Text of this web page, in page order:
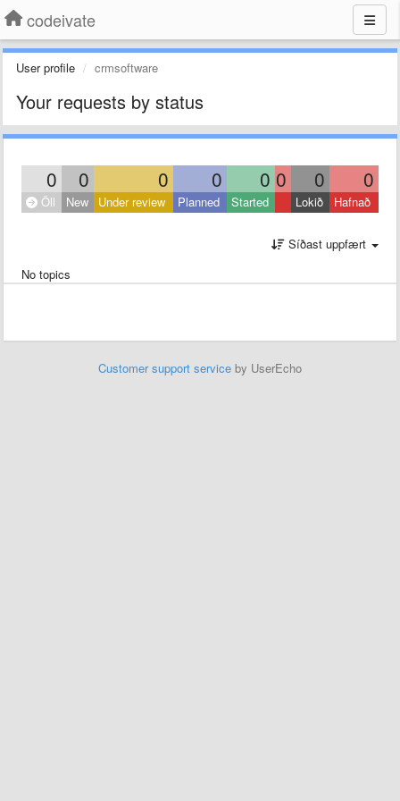
codeivate
User profile crmsoftware
Your requests by status
0 0 0 0 0 0 0 0
Öll New Under review Planned Started Lokið Hafnað
Síðast uppfært
No topics
Customer support service by UserEcho